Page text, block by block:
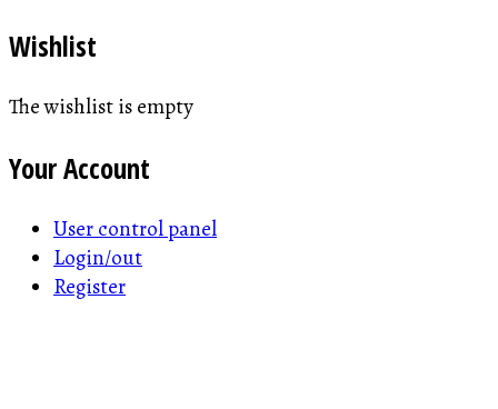
Wishlist
The wishlist is empty
Your Account
User control panel
Login/out
Register